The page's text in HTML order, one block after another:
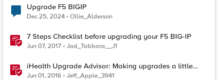
Upgrade F5 BIGIP
Dec 25, 2024 Ollie_Alderson
7 Steps Checklist before upgrading your F5 BIG-IP
Jun 07, 2017 Jad_Tabbara__J1
iHealth Upgrade Advisor: Making upgrades a little
easier
Jun 01, 2016 Jeff_Apple_3941